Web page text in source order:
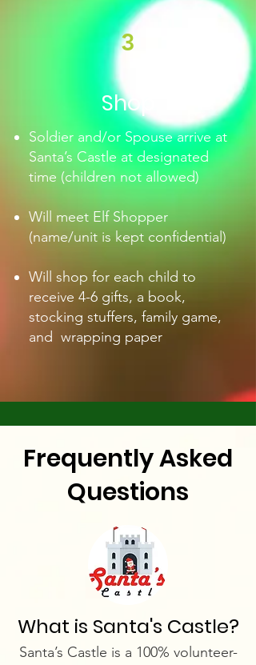
3
Shop
Soldier and/or Spouse arrive at
Santa’s Castle at designated
time (children not allowed)
Will meet Elf Shopper
(name/unit is kept confidential)
Will shop for each child to
receive 4-6 gifts, a book,
stocking stuffers, family game,
and wrapping paper
Frequently Asked
Questions
What is Santa's Castle?
Santa’s Castle is a 100% volunteer-